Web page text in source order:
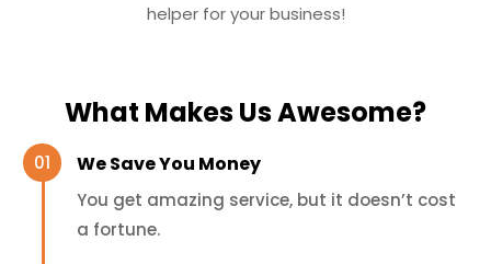
helper for your business!
What Makes Us Awesome?
We Save You Money
You get amazing service, but it doesn’t cost
a fortune.